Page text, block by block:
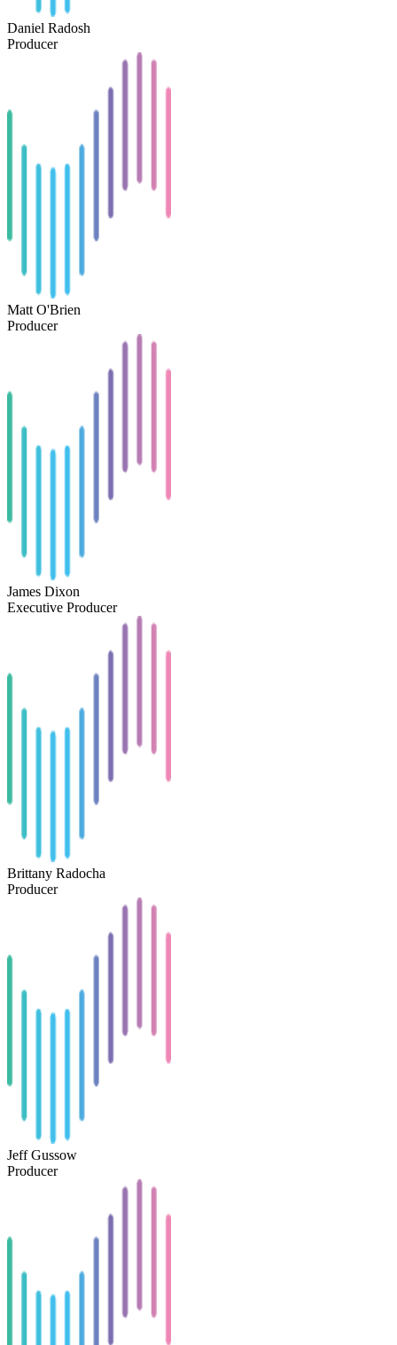
Daniel Radosh
Producer
Matt O'Brien
Producer
James Dixon
Executive Producer
Brittany Radocha
Producer
Jeff Gussow
Producer